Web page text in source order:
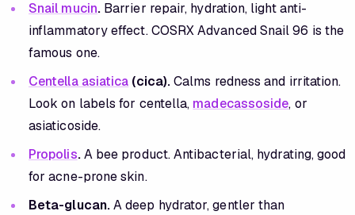
Snail mucin.Barrier repair, hydration, light anti-
inflammatory effect. COSRX Advanced Snail 96 is the
famous one.
Centella asiatica (cica).Calms redness and irritation.
Look on labels for centella, madecassoside, or
asiaticoside.
Propolis.A bee product. Antibacterial, hydrating, good
for acne-prone skin.
Beta-glucan.A deep hydrator, gentler than